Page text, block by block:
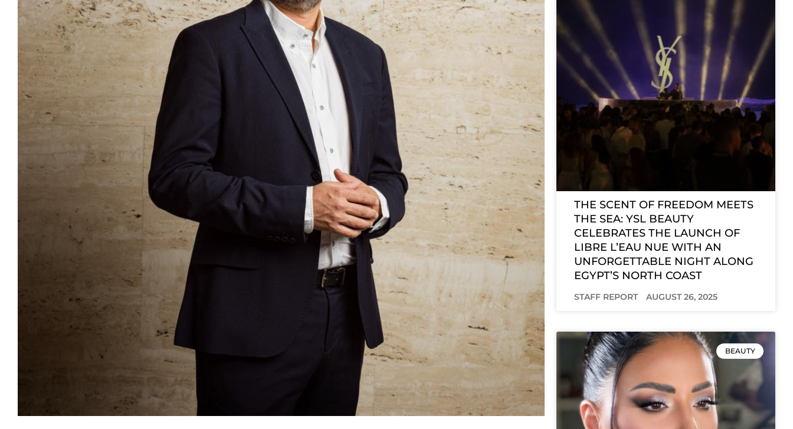
THE SCENT OF FREEDOM MEETS
THE SEA: YSL BEAUTY
CELEBRATES THE LAUNCH OF
LIBRE L’EAU NUE WITH AN
UNFORGETTABLE NIGHT ALONG
EGYPT’S NORTH COAST
STAFF REPORT AUGUST 26, 2025
BEAUTY